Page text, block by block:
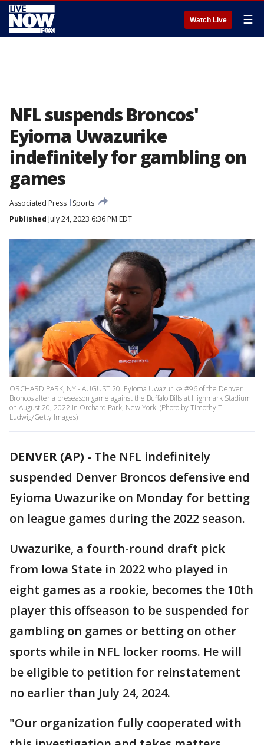
Watch Live ☰
NFL suspends Broncos'
Eyioma Uwazurike
indefinitely for gambling on
games
Associated Press
Sports
Published July 24, 2023 6:36 PM EDT
ORCHARD PARK, NY - AUGUST 20: Eyioma Uwazurike #96 of the Denver
Broncos after a preseason game against the Buffalo Bills at Highmark Stadium
on August 20, 2022 in Orchard Park, New York. (Photo by Timothy T
Ludwig/Getty Images)
DENVER (AP) - The NFL indefinitely
suspended Denver Broncos defensive end
Eyioma Uwazurike on Monday for betting
on league games during the 2022 season.
Uwazurike, a fourth-round draft pick
from Iowa State in 2022 who played in
eight games as a rookie, becomes the 10th
player this offseason to be suspended for
gambling on games or betting on other
sports while in NFL locker rooms. He will
be eligible to petition for reinstatement
no earlier than July 24, 2024.
"Our organization fully cooperated with